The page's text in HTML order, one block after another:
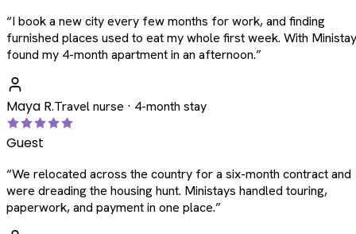
“I book a new city every few months for work, and finding
furnished places used to eat my whole first week. With
found my 4-month apartment in an afternoon.”
Maya R.Travel nurse · 4-month stay
Guest
“We relocated across the country for a six-month contract and
were dreading the housing hunt. Ministays handled touring,
paperwork, and payment in one place.”